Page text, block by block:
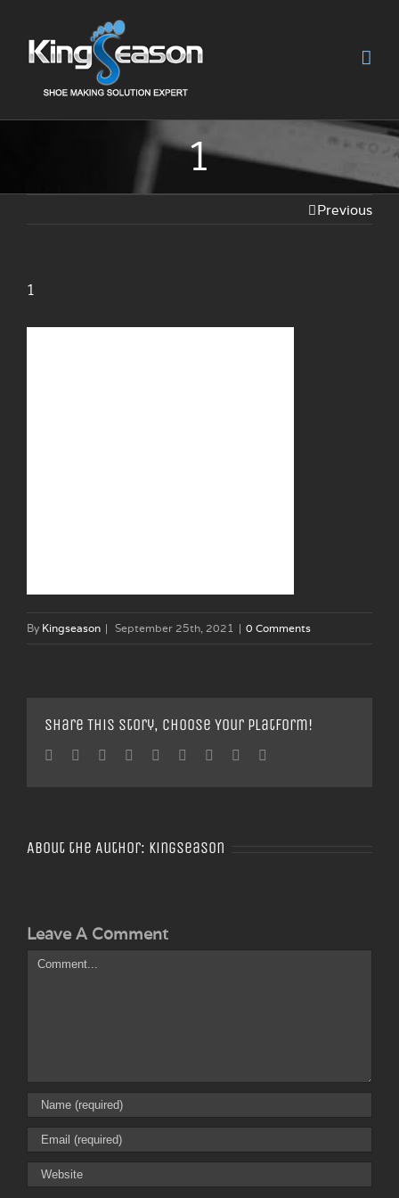
1
Previous
1
By Kingseason | September 25th, 2021 | 0 Comments
Share This Story, Choose Your Platform!
Facebook
TwitterLinkedin
Reddit TumblrGoogle+Pinterest
About the Author: Kingseason
Leave A Comment
Comment